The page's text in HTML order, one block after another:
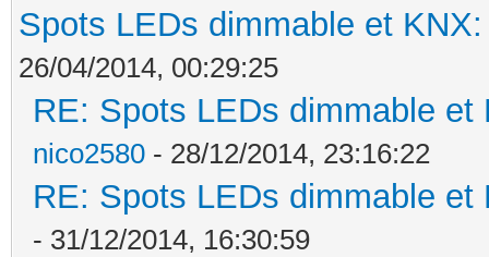
Spots LEDs dimmable et
26/04/2014, 00:29:25
RE: Spots LEDs dimmable
nico2580 - 28/12/2014, 23:16:22
RE: Spots LEDs dimmable
- 31/12/2014, 16:30:59